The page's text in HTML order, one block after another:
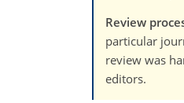
Review
particular
review was
editors.